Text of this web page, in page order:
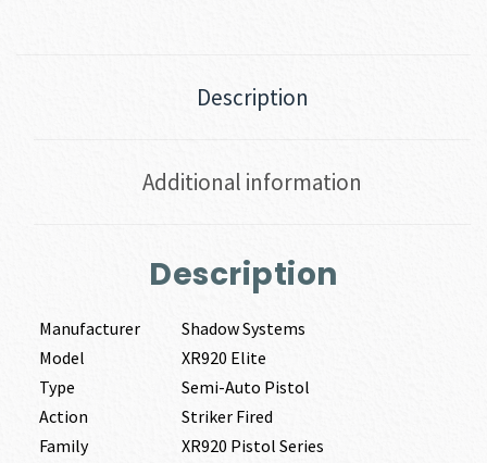
Description
Additional information
Description
Manufacturer
Shadow Systems
Model
XR920 Elite
Type
Semi-Auto Pistol
Action
Striker Fired
Family
XR920 Pistol Series